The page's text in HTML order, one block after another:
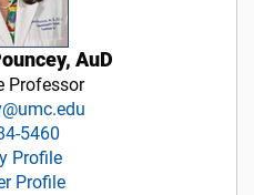
AuD
Professor
5460
Profile
Profile